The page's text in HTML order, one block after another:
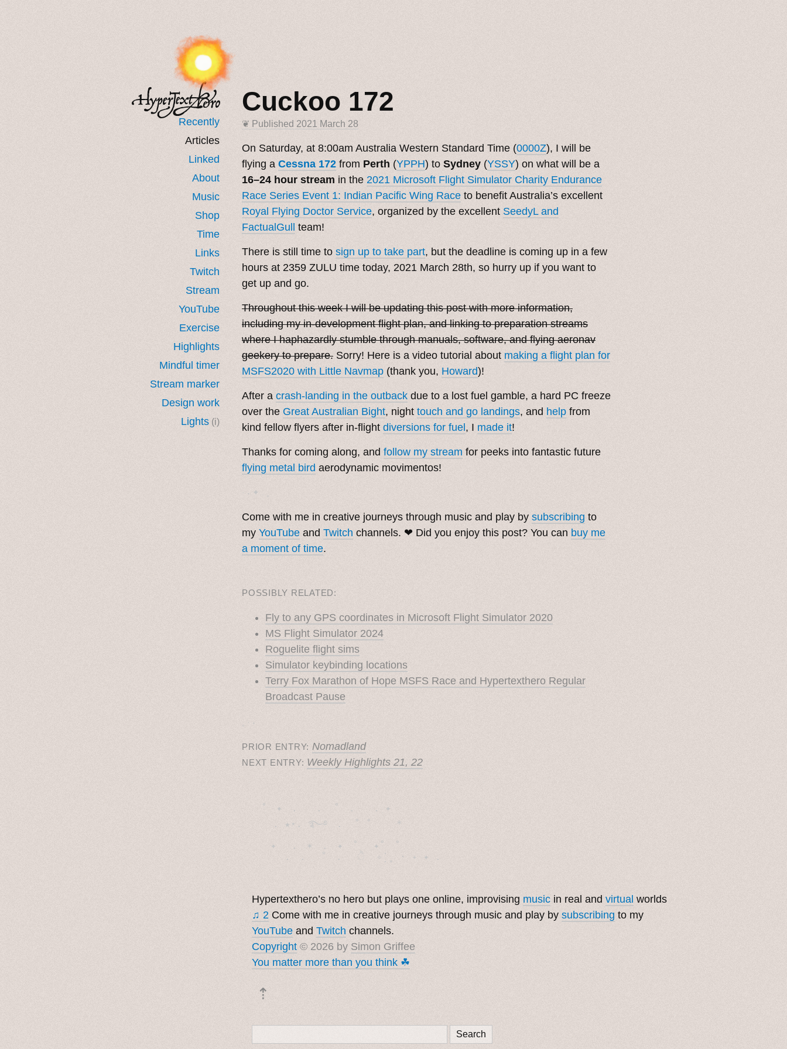
Recently
Articles
Linked
About
Music
Shop
Time
Links
Twitch
Stream
YouTube
Exercise
Highlights
Mindful timer
Stream marker
Design work
Lights (i)
Cuckoo 172
❦ Published 2021 March 28
On Saturday, at 8:00am Australia Western Standard Time (0000Z), I will be
flying a Cessna 172 from Perth (YPPH) to Sydney (YSSY) on what will be a
16–24 hour stream in the 2021 Microsoft Flight Simulator Charity Endurance
Race Series Event 1: Indian Pacific Wing Race to benefit Australia’s excellent
Royal Flying Doctor Service, organized by the excellent SeedyL and
FactualGull team!
There is still time to sign up to take part, but the deadline is coming up in a few
hours at 2359 ZULU time today, 2021 March 28th, so hurry up if you want to
get up and go.
Throughout this week I will be updating this post with more information,
including my in-development flight plan, and linking to preparation streams
where I haphazardly stumble through manuals, software, and flying aeronav
geekery to prepare. Sorry! Here is a video tutorial about making a flight plan for
MSFS2020 with Little Navmap (thank you, Howard)!
After a crash-landing in the outback due to a lost fuel gamble, a hard PC freeze
over the Great Australian Bight, night touch and go landings, and help from
kind fellow flyers after in-flight diversions for fuel, I made it!
Thanks for coming along, and follow my stream for peeks into fantastic future
flying metal bird aerodynamic movimentos!
· ˖ ✦ . ˳
Come with me in creative journeys through music and play by subscribing to
my YouTube and Twitch channels. ❤︎ Did you enjoy this post? You can buy me
a moment of time.
POSSIBLY RELATED:
Fly to any GPS coordinates in Microsoft Flight Simulator 2020
MS Flight Simulator 2024
Roguelite flight sims
Simulator keybinding locations
Terry Fox Marathon of Hope MSFS Race and Hypertexthero Regular
Broadcast Pause
˳ · ˖
PRIOR ENTRY: Nomadland
NEXT ENTRY: Weekly Highlights 21, 22
˚　✦　.　　.  ˚　.　　. ✦
  . ★⋆. ࿐࿔　.  ˚ ˚　　 *
✦　 .　✶　.　✦　˚ 　✦˚　˚
Hypertexthero’s no hero but plays one online, improvising music in real and virtual worlds
♫ 2 Come with me in creative journeys through music and play by subscribing to my
YouTube and Twitch channels.
Copyright © 2026 by Simon Griffee
You matter more than you think ☘︎
⇡
Search